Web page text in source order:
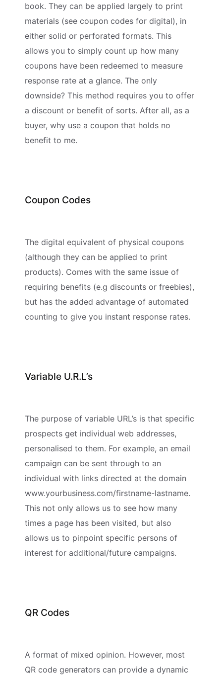
book. They can be applied largely to print
materials (see coupon codes for digital), in
either solid or perforated formats. This
allows you to simply count up how many
coupons have been redeemed to measure
response rate at a glance. The only
downside? This method requires you to offer
a discount or benefit of sorts. After all, as a
buyer, why use a coupon that holds no
benefit to me.
Coupon Codes
The digital equivalent of physical coupons
(although they can be applied to print
products). Comes with the same issue of
requiring benefits (e.g discounts or freebies),
but has the added advantage of automated
counting to give you instant response rates.
Variable U.R.L’s
The purpose of variable URL’s is that specific
prospects get individual web addresses,
personalised to them. For example, an email
campaign can be sent through to an
individual with links directed at the domain
www.yourbusiness.com/firstname-lastname.
This not only allows us to see how many
times a page has been visited, but also
allows us to pinpoint specific persons of
interest for additional/future campaigns.
QR Codes
A format of mixed opinion. However, most
QR code generators can provide a dynamic